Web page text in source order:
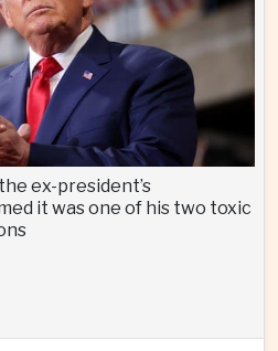
ex-president’s
it was one of his two toxic